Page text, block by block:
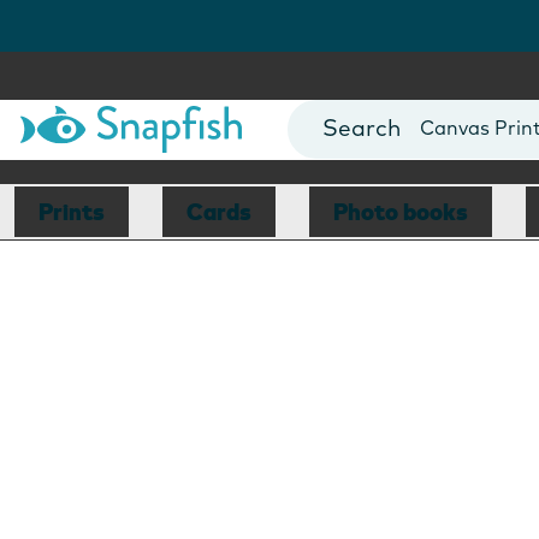
Photo Books
Canvas
Mugs
Blankets
Prints Cards Photo books